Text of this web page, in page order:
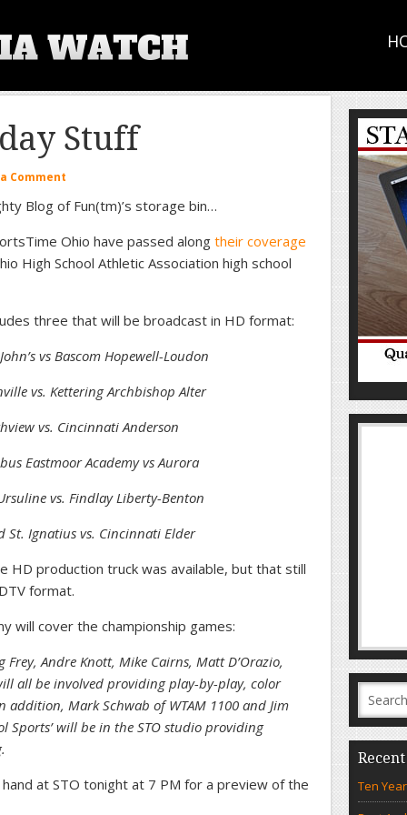
Stuff
Comment
Blog of Fun(tm)’s storage bin…
Ohio have passed along their coverage
High School Athletic Association high school
three that will be broadcast in HD format:
vs Bascom Hopewell-Loudon
vs. Kettering Archbishop Alter
vs. Cincinnati Anderson
Eastmoor Academy vs Aurora
vs. Findlay Liberty-Benton
St. Ignatius vs. Cincinnati Elder
HD production truck was available, but that still
format.
will cover the championship games:
Andre Knott, Mike Cairns, Matt D’Orazio,
all be involved providing play-by-play, color
Mark Schwab of WTAM 1100 and Jim
Sports’ will be in the STO studio providing
at STO tonight at 7 PM for a preview of the
Ten